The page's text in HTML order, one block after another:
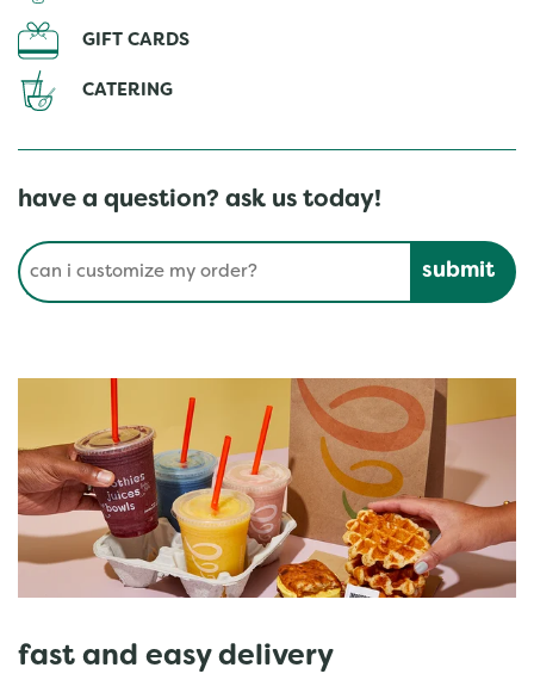
GIFT CARDS
CATERING
have a question? ask us today!
Conduct a search
fast and easy delivery